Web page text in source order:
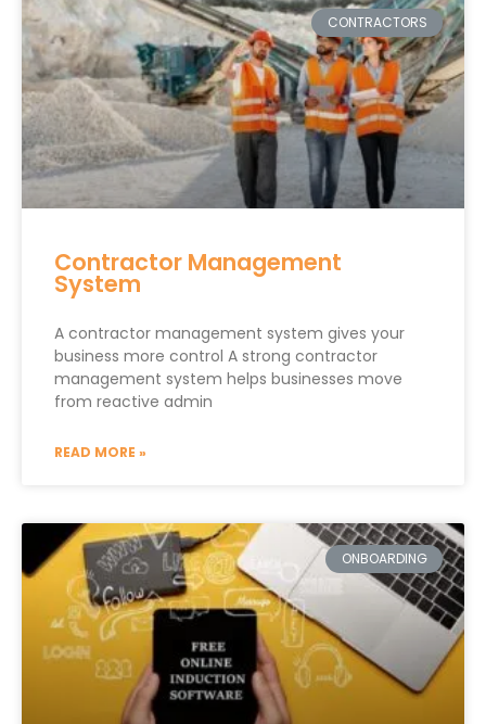
CONTRACTORS
Contractor Management
System
A contractor management system gives your
business more control A strong contractor
management system helps businesses move
from reactive admin
READ MORE »
ONBOARDING